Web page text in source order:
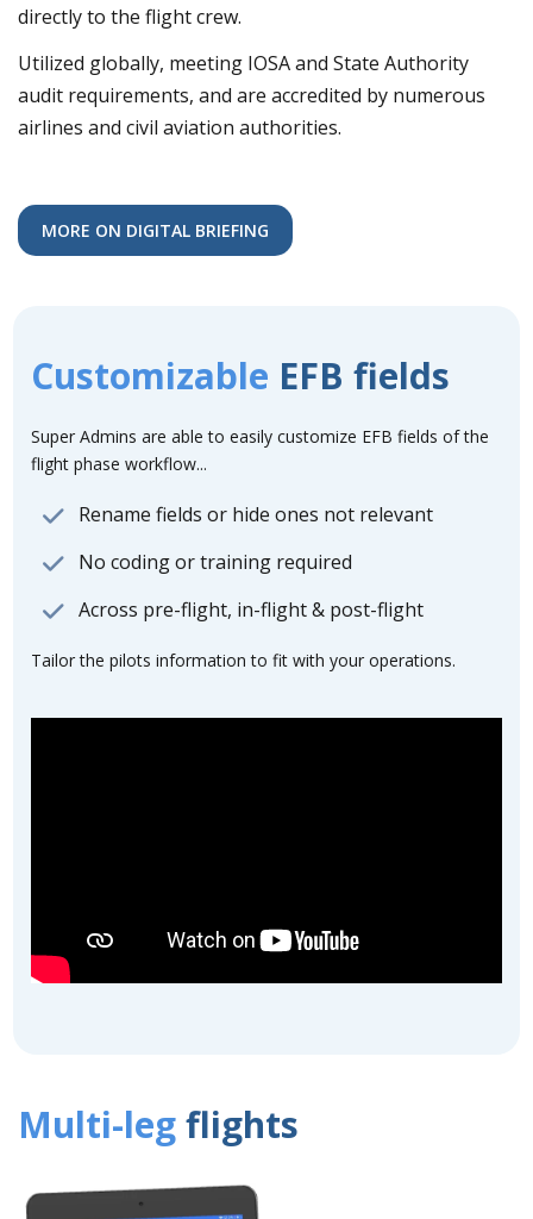
directly to the flight crew.
Utilized globally, meeting IOSA and State Authority
audit requirements, and are accredited by numerous
airlines and civil aviation authorities.
MORE ON DIGITAL BRIEFING
Customizable EFB fields
Super Admins are able to easily customize EFB fields of the
flight phase workflow...
Rename fields or hide ones not relevant
No coding or training required
Across pre-flight, in-flight & post-flight
Tailor the pilots information to fit with your operations.
Multi-legflights